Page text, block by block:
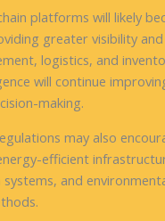
platforms will likely
greater visibility
logistics, and
will continue
making.
may also
efficient
and